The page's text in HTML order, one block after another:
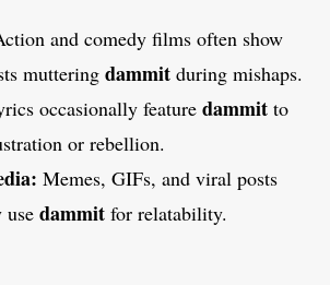
and comedy films often show
muttering dammit during mishaps.
occasionally feature dammit to
or rebellion.
Memes, GIFs, and viral posts
use dammit for relatability.